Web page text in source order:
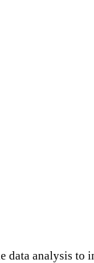
analysis to